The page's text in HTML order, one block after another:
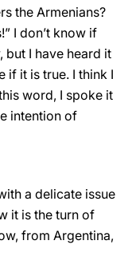
the Armenians?
I don’t know if
but I have heard it
if it is true. I think I
word, I spoke it
intention of
a delicate issue
it is the turn of
from Argentina,